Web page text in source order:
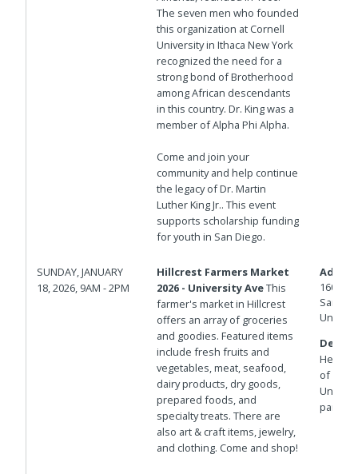
The seven men who founded
this organization at Cornell
University in Ithaca New York
recognized the need for a
strong bond of Brotherhood
among African descendants
in this country. Dr. King was a
member of Alpha Phi Alpha.
Come and join your
community and help continue
the legacy of Dr. Martin
Luther King Jr.. This event
supports scholarship funding
for youth in San Diego.
SUNDAY, JANUARY
18, 2026, 9AM - 2PM
Hillcrest Farmers Market
2026 - University AveThis
farmer's market in Hillcrest
offers an array of groceries
and goodies. Featured items
include fresh fruits and
vegetables, meat, seafood,
dairy products, dry goods,
prepared foods, and
specialty treats. There are
also art & craft items, jewelry,
and clothing. Come and shop!
1601
San
United
Herbert
of